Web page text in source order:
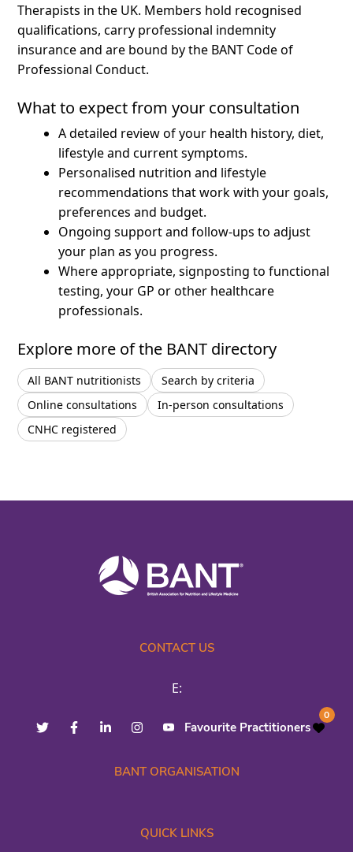
Therapists in the UK. Members hold recognised
qualifications, carry professional indemnity
insurance and are bound by the BANT Code of
Professional Conduct.
What to expect from your consultation
A detailed review of your health history, diet,
lifestyle and current symptoms.
Personalised nutrition and lifestyle
recommendations that work with your goals,
preferences and budget.
Ongoing support and follow-ups to adjust
your plan as you progress.
Where appropriate, signposting to functional
testing, your GP or other healthcare
professionals.
Explore more of the BANT directory
All BANT nutritionists
Search by criteria
Online consultations
In-person consultations
CNHC registered
CONTACT US
E:
Favourite Practitioners
0
BANT ORGANISATION
QUICK LINKS